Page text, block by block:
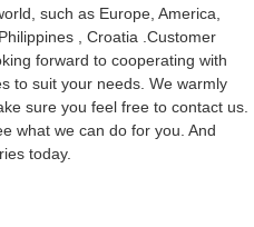
such as Europe, America,
, Croatia .Customer
forward to cooperating with
to suit your needs. We warmly
sure you feel free to contact us.
what we can do for you. And
today.